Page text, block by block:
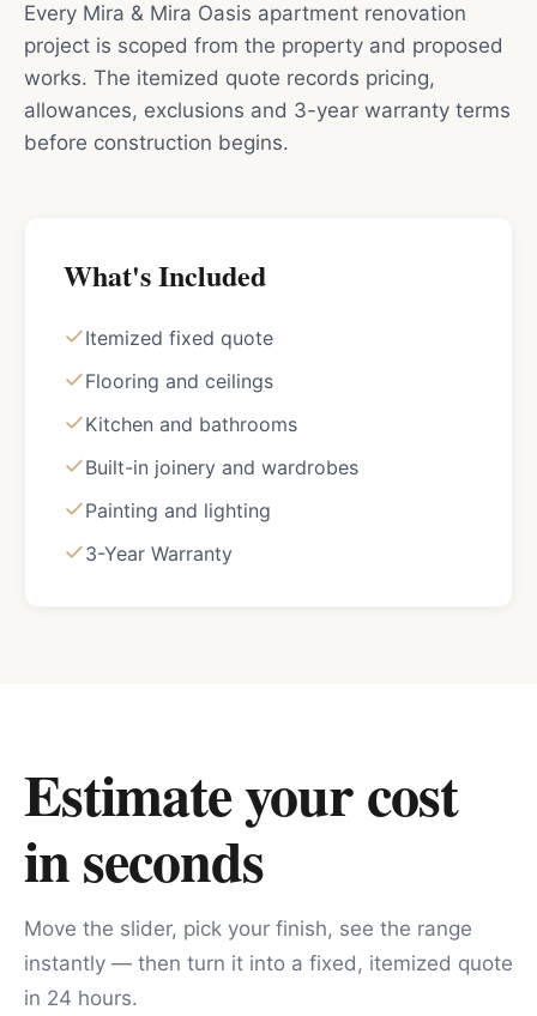
Every Mira & Mira Oasis apartment renovation
project is scoped from the property and proposed
works. The itemized quote records pricing,
allowances, exclusions and 3-year warranty terms
before construction begins.
What's Included
Itemized fixed quote
Flooring and ceilings
Kitchen and bathrooms
Built-in joinery and wardrobes
Painting and lighting
3-Year Warranty
Estimate your cost
in seconds
Move the slider, pick your finish, see the range
instantly — then turn it into a fixed, itemized quote
in 24 hours.